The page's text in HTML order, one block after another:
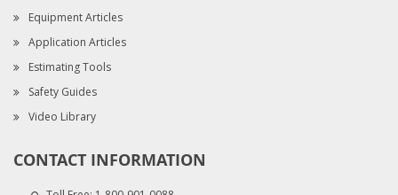
Equipment Articles
Application Articles
Estimating Tools
Safety Guides
Video Library
CONTACT INFORMATION